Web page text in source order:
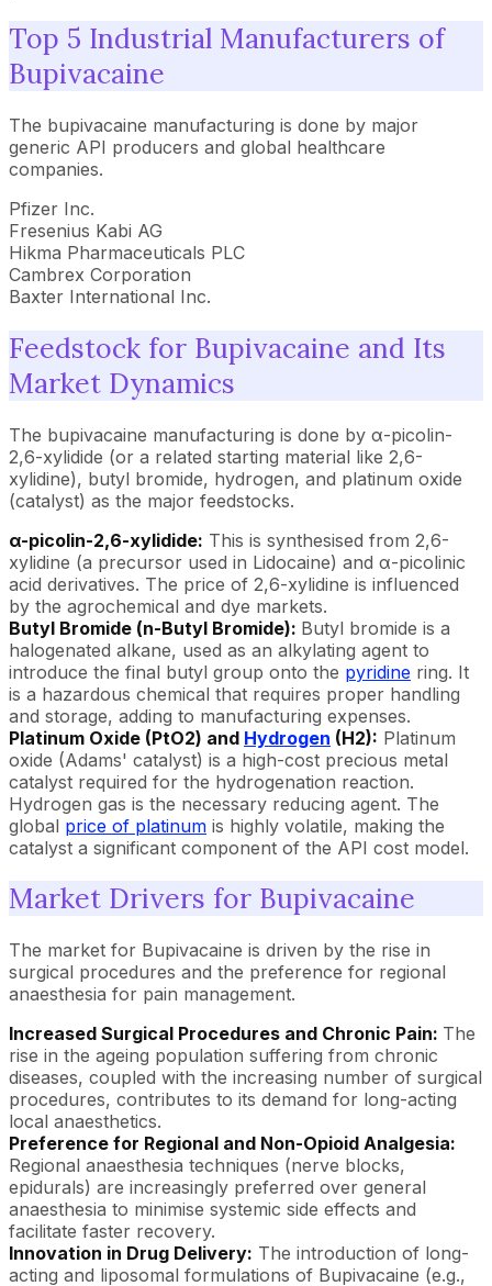
Top 5 Industrial Manufacturers of
Bupivacaine
The bupivacaine manufacturing is done by major
generic API producers and global healthcare
companies.
Pfizer Inc.
Fresenius Kabi AG
Hikma Pharmaceuticals PLC
Cambrex Corporation
Baxter International Inc.
Feedstock for Bupivacaine and Its
Market Dynamics
The bupivacaine manufacturing is done by α-picolin-
2,6-xylidide (or a related starting material like 2,6-
xylidine), butyl bromide, hydrogen, and platinum oxide
(catalyst) as the major feedstocks.
α-picolin-2,6-xylidide: This is synthesised from 2,6-
xylidine (a precursor used in Lidocaine) and α-picolinic
acid derivatives. The price of 2,6-xylidine is influenced
by the agrochemical and dye markets.
Butyl Bromide (n-Butyl Bromide): Butyl bromide is a
halogenated alkane, used as an alkylating agent to
introduce the final butyl group onto the pyridine ring. It
is a hazardous chemical that requires proper handling
and storage, adding to manufacturing expenses.
Platinum Oxide (PtO2) and Hydrogen (H2): Platinum
oxide (Adams' catalyst) is a high-cost precious metal
catalyst required for the hydrogenation reaction.
Hydrogen gas is the necessary reducing agent. The
global price of platinum is highly volatile, making the
catalyst a significant component of the API cost model.
Market Drivers for Bupivacaine
The market for Bupivacaine is driven by the rise in
surgical procedures and the preference for regional
anaesthesia for pain management.
Increased Surgical Procedures and Chronic Pain: The
rise in the ageing population suffering from chronic
diseases, coupled with the increasing number of surgical
procedures, contributes to its demand for long-acting
local anaesthetics.
Preference for Regional and Non-Opioid Analgesia:
Regional anaesthesia techniques (nerve blocks,
epidurals) are increasingly preferred over general
anaesthesia to minimise systemic side effects and
facilitate faster recovery.
Innovation in Drug Delivery: The introduction of long-
acting and liposomal formulations of Bupivacaine (e.g.,